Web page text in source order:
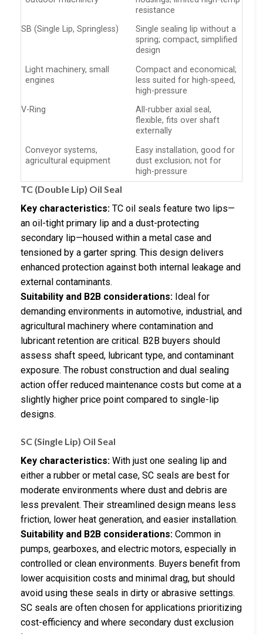
resistance
SB (Single Lip, Springless)
Single sealing lip without a
spring; compact, simplified
design
Light machinery, small
engines
Compact and economical;
less suited for high-speed,
high-pressure
V-Ring
All-rubber axial seal,
flexible, fits over shaft
externally
Conveyor systems,
agricultural equipment
Easy installation, good for
dust exclusion; not for
high-pressure
TC (Double Lip) Oil Seal
Key characteristics: TC oil seals feature two lips—
an oil-tight primary lip and a dust-protecting
secondary lip—housed within a metal case and
tensioned by a garter spring. This design delivers
enhanced protection against both internal leakage and
external contaminants.
Suitability and B2B considerations: Ideal for
demanding environments in automotive, industrial, and
agricultural machinery where contamination and
lubricant retention are critical. B2B buyers should
assess shaft speed, lubricant type, and contaminant
exposure. The robust construction and dual sealing
action offer reduced maintenance costs but come at a
slightly higher price point compared to single-lip
designs.
SC (Single Lip) Oil Seal
Key characteristics: With just one sealing lip and
either a rubber or metal case, SC seals are best for
moderate environments where dust and debris are
less prevalent. Their streamlined design means less
friction, lower heat generation, and easier installation.
Suitability and B2B considerations: Common in
pumps, gearboxes, and electric motors, especially in
controlled or clean environments. Buyers benefit from
lower acquisition costs and minimal drag, but should
avoid using these seals in dirty or abrasive settings.
SC seals are often chosen for applications prioritizing
cost-efficiency and where secondary dust exclusion